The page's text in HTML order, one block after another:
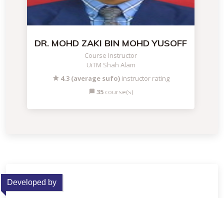
DR. MOHD ZAKI BIN MOHD YUSOFF
Course Instructor
UiTM Shah Alam
4.3 (average sufo)instructor rating
35 course(s)
Developed by